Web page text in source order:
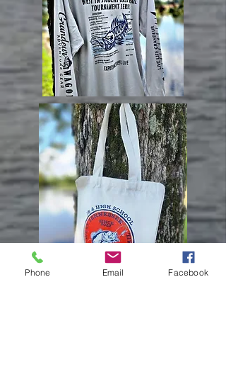
Phone Email Facebook